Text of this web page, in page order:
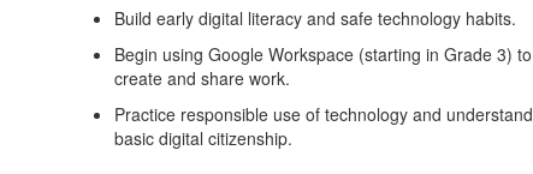
Build early digital literacy and safe technology habits.
Begin using Google Workspace (starting in Grade 3) to
create and share work.
Practice responsible use of technology and understand
basic digital citizenship.